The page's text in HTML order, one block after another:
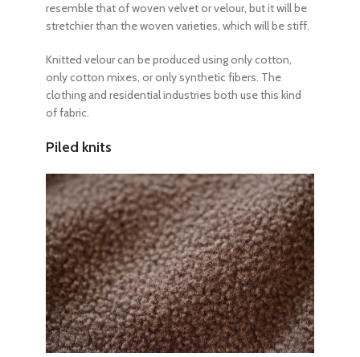
resemble that of woven velvet or velour, but it will be
stretchier than the woven varieties, which will be stiff.
Knitted velour can be produced using only cotton,
only cotton mixes, or only synthetic fibers. The
clothing and residential industries both use this kind
of fabric.
Piled knits